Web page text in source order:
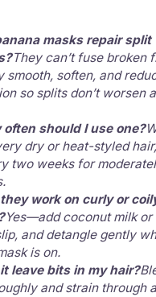
masks repair split
They can’t fuse broken
smooth, soften, and
so splits don’t worsen
often should I use one?
dry or heat-styled hair,
two weeks for
work on curly or
Yes—add coconut milk or
and detangle gently
is on.
leave bits in my hair?
and strain through